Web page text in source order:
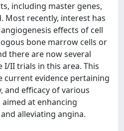
including master genes,
Most recently, interest has
effects of cell
bone marrow cells or
there are now several
II trials in this area. This
current evidence pertaining
and efficacy of various
at enhancing
alleviating angina.